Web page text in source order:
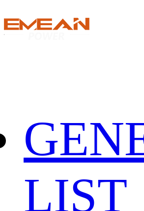
LIST